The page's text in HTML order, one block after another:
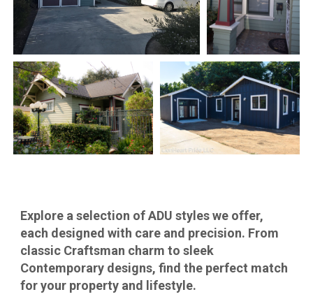
Explore a selection of ADU styles we offer,
each designed with care and precision. From
classic Craftsman charm to sleek
Contemporary designs, find the perfect match
for your property and lifestyle.